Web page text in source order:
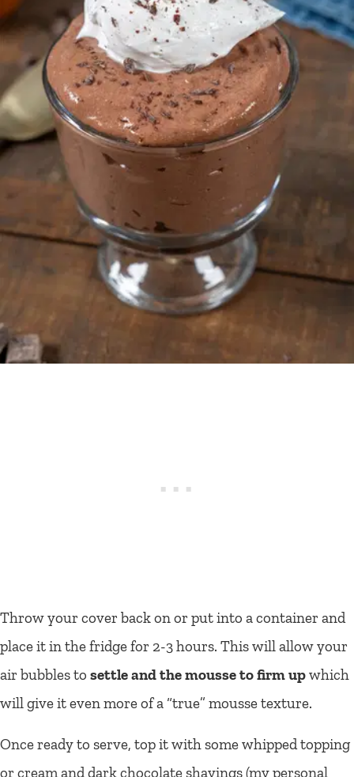
Throw your cover back on or put into a container and
place it in the fridge for 2-3 hours. This will allow your
air bubbles to settle and the mousse to firm upwhich
will give it even more of a “true” mousse texture.
Once ready to serve, top it with some whipped topping
or cream and dark chocolate shavings (my personal